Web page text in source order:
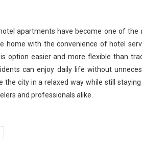
apartments have become one of
home with the convenience of hotel
option easier and more flexible than
can enjoy daily life without
the city in a relaxed way while still
and professionals alike.